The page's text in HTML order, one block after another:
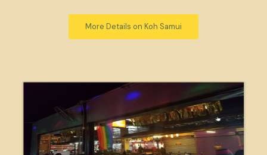
More Details on Koh Samui